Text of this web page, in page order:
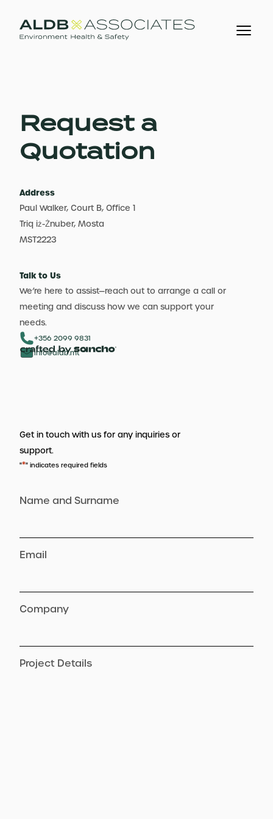
Request a
Quotation
Address
Paul Walker, Court B, Office 1
Triq iż-Żnuber, Mosta
MST2223
Talk to Us
We’re here to assist—reach out to arrange a call or
meeting and discuss how we can support your
needs.
+356 2099 9831
info@aldb.mt
Get in touch with us for any inquiries or
support.
"*" indicates required fields
Name and Surname
Email
Company
Project Details